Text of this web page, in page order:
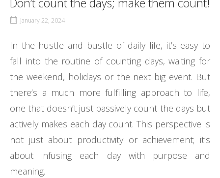
January 22, 2024
In the hustle and bustle of daily life, it’s easy to
fall into the routine of counting days, waiting for
the weekend, holidays or the next big event. But
there’s a much more fulfilling approach to life,
one that doesn’t just passively count the days but
actively makes each day count. This perspective is
not just about productivity or achievement; it’s
about infusing each day with purpose and
meaning.